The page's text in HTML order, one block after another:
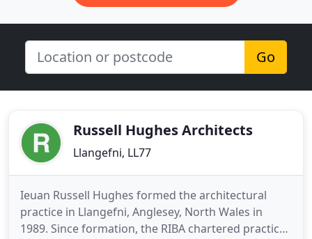
Go
Russell Hughes Architects
Llangefni, LL77
Ieuan Russell Hughes formed the architectural
practice in Llangefni, Anglesey, North Wales in
1989. Since formation, the RIBA chartered practice